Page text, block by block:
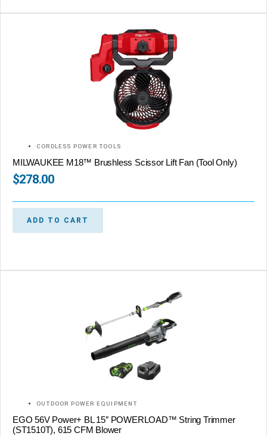
CORDLESS POWER TOOLS
MILWAUKEE M18™ Brushless Scissor Lift Fan (Tool Only)
$278.00
ADD TO CART
OUTDOOR POWER EQUIPMENT
EGO 56V Power+ BL 15″ POWERLOAD™ String Trimmer
(ST1510T), 615 CFM Blower